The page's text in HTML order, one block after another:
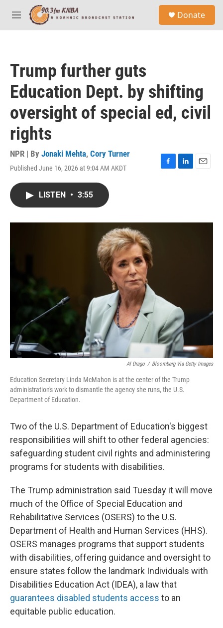
Skip to main content
M
e
Donate
Trump further guts
Education Dept. by shifting
oversight of special ed, civil
rights
NPR | By Jonaki Mehta, Cory Turner
Published June 16, 2026 at 9:04 AM AKDT
F
o
L
I
E
LISTEN • 3:55
Al Drago / Bloomberg Via Getty Images
Education Secretary Linda McMahon is at the center of the Trump
administration's work to dismantle the agency she runs, the U.S.
Department of Education.
Two of the U.S. Department of Education's biggest
responsibilities will shift to other federal agencies:
safeguarding student civil rights and administering
programs for students with disabilities.
The Trump administration said Tuesday it will move
much of the Office of Special Education and
Rehabilitative Services (OSERS) to the U.S.
Department of Health and Human Services (HHS).
OSERS manages programs that support students
with disabilities, offering guidance and oversight to
ensure states follow the landmark Individuals with
Disabilities Education Act (IDEA), a law that
guarantees disabled students access to an
equitable public education.